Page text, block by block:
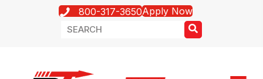
800-317-3650Apply Now